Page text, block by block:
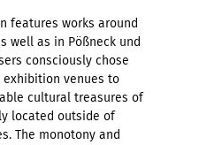
features works around
well as in Pößneck und
consciously chose
venues to
cultural treasures of
located outside of
The monotony and